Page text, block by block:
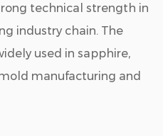
technical strength in
industry chain. The
used in sapphire,
manufacturing and